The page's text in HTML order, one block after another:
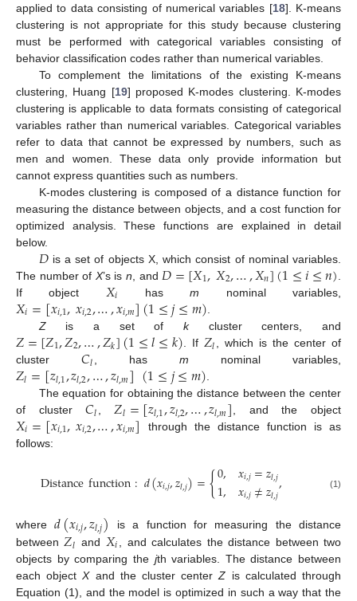
applied to data consisting of numerical variables [18]. K-means
clustering is not appropriate for this study because clustering
must be performed with categorical variables consisting of
behavior classification codes rather than numerical variables.
To complement the limitations of the existing K-means
clustering, Huang [19] proposed K-modes clustering. K-modes
clustering is applicable to data formats consisting of categorical
variables rather than numerical variables. Categorical variables
refer to data that cannot be expressed by numbers, such as
men and women. These data only provide information but
cannot express quantities such as numbers.
K-modes clustering is composed of a distance function for
measuring the distance between objects, and a cost function for
optimized analysis. These functions are explained in detail
below.
𝐷is a set of objects X, which consist of nominal variables.
The number of X’s is n , and 𝐷=[𝑋1,𝑋2,…,𝑋𝑛](1≤𝑖≤𝑛)
If object 𝑋𝑖 hasm nominal variables,
𝑋𝑖=[𝑥𝑖,1,𝑥𝑖,2,…,𝑥𝑖,𝑚](1≤𝑗≤𝑚)
Zis a set of kcluster centers, and
𝑍=[𝑍1,𝑍2,…,𝑍𝑘](1≤𝑙≤𝑘) . If 𝑍𝑙
, which is the center of
cluster𝐶𝑙 , has m nominal variables,
𝑍𝑙=[𝑧𝑙,1,𝑧𝑙,2,…,𝑧𝑙,𝑚](1≤𝑗≤𝑚)
The equation for obtaining the distance between the center
of cluster𝐶𝑙 𝑍𝑙=[𝑧𝑙,1,𝑧𝑙,2,…,𝑧𝑙,𝑚] , and the object
𝑋𝑖=[𝑥𝑖,1,𝑥𝑖,2,…,𝑥𝑖,𝑚]
through the distance function is as
follows:
Distancefunction:𝑑(𝑥𝑖,𝑗,𝑧𝑙,𝑗)={0, 𝑥𝑖,𝑗=𝑧𝑙,𝑗
1, 𝑥𝑖,𝑗≠𝑧𝑙,𝑗, (1)
where𝑑(𝑥𝑖,𝑗,𝑧𝑙,𝑗) is a function for measuring the distance
between 𝑍𝑙 and 𝑋𝑖
, and calculates the distance between two
objects by comparing the jth variables. The distance between
each objectXand the cluster centerZ is calculated through
Equation (1), and the model is optimized in such a way that the